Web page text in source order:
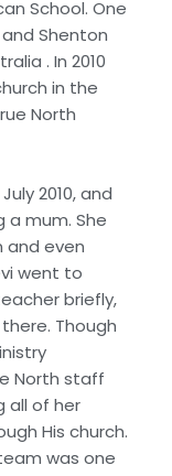
School. One
Shenton
. In 2010
in the
North
2010, and
a mum. She
and even
went to
briefly,
Though
North staff
all of her
His church.
was one